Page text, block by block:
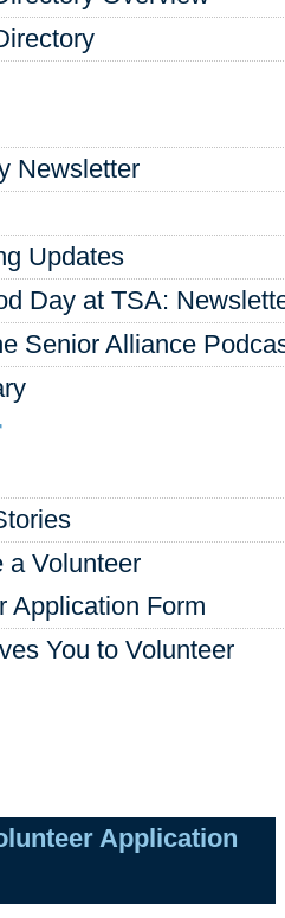
Newsletter
Updates
Day at TSA:
Senior Alliance
a Volunteer
Application Form
You to Volunteer
Application